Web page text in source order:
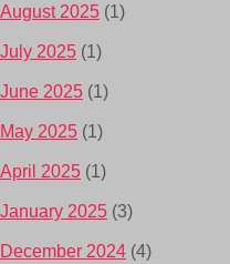
August 2025 (1)
July 2025 (1)
June 2025 (1)
May 2025 (1)
April 2025 (1)
January 2025 (3)
December 2024 (4)